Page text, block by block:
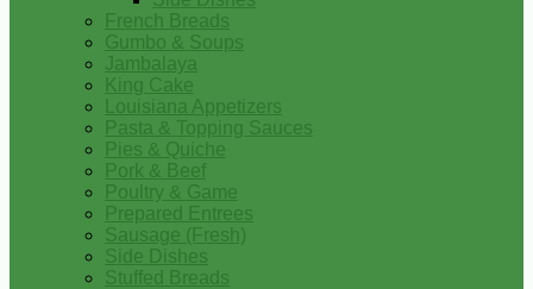
French Breads
Gumbo & Soups
Jambalaya
King Cake
Louisiana Appetizers
Pasta & Topping Sauces
Pies & Quiche
Pork & Beef
Poultry & Game
Prepared Entrees
Sausage (Fresh)
Side Dishes
Stuffed Breads